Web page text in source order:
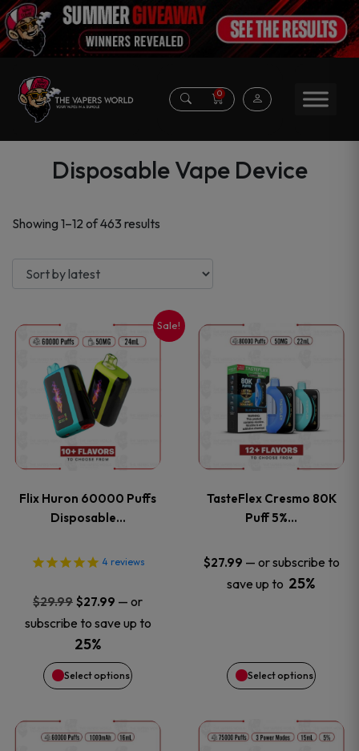
0
Disposable Vape Device
Showing 1–12 of 463 results
latest
Sale!
Flix Huron 60000 Puffs
Disposable…
4 reviews
$29.99 Original
price
was:
$29.99.
$27.99 Current
price
$27.99.
— or
subscribe to save up to
25%
Select options
This
product
has
multiple
The
options
may
be
chosen
the
TasteFlex Cresmo 80K
Puff 5%…
$27.99 — or subscribe to
save up to 25%
Select options
This
product
has
multiple
The
options
may
chosen
the
This
This